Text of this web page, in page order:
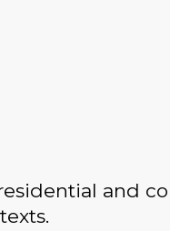
and